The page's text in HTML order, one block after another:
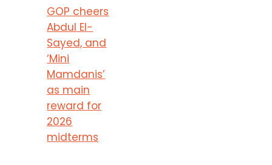
GOP cheers
Abdul El-
Sayed, and
‘Mini
Mamdanis’
as main
reward for
2026
midterms